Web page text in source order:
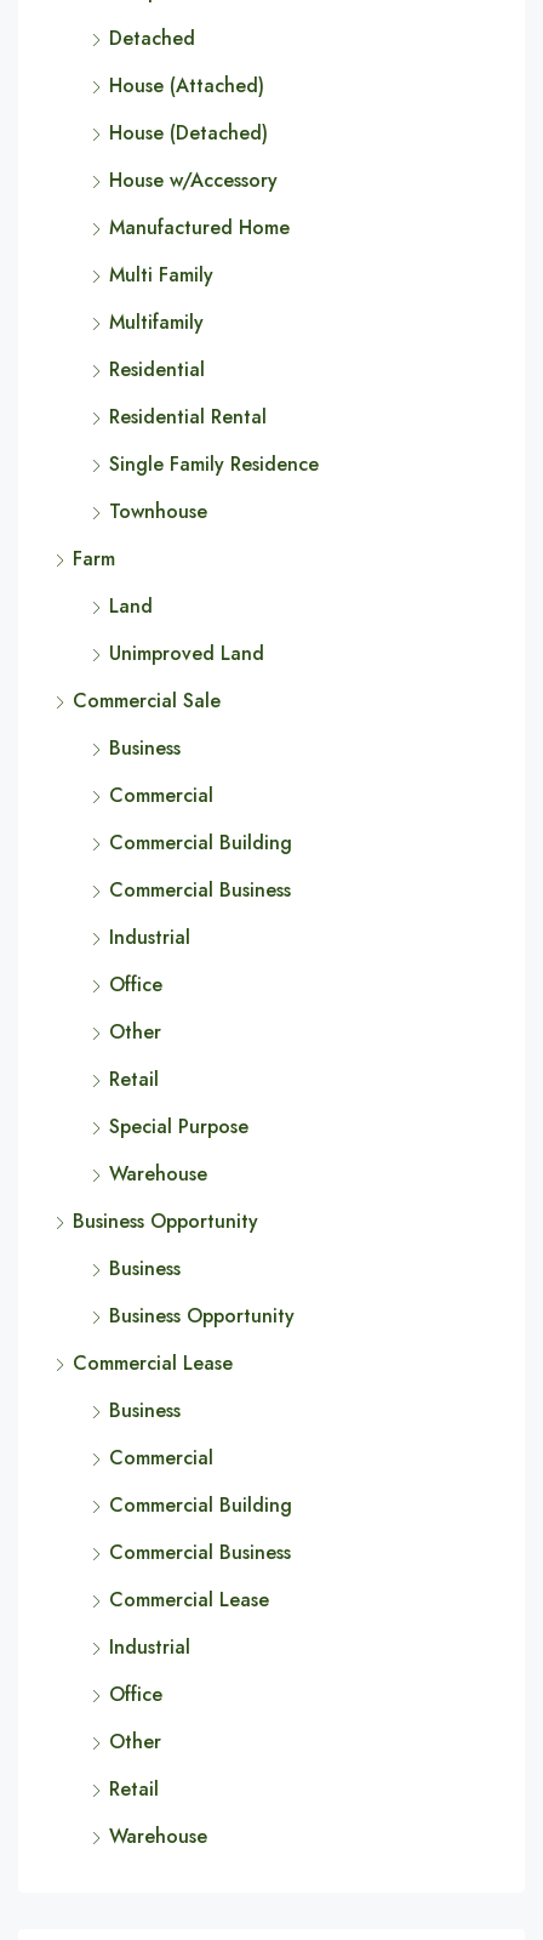
Detached
House (Attached)
House (Detached)
House w/Accessory
Manufactured Home
Multi Family
Multifamily
Residential
Residential Rental
Single Family Residence
Townhouse
Farm
Land
Unimproved Land
Commercial Sale
Business
Commercial
Commercial Building
Commercial Business
Industrial
Office
Other
Retail
Special Purpose
Warehouse
Business Opportunity
Business
Business Opportunity
Commercial Lease
Business
Commercial
Commercial Building
Commercial Business
Commercial Lease
Industrial
Office
Other
Retail
Warehouse